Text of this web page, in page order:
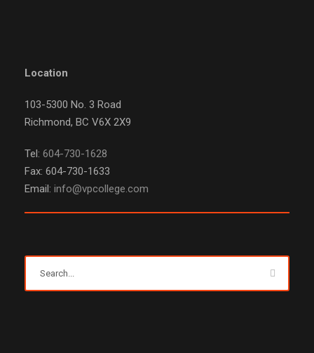
Location
103-5300 No. 3 Road
Richmond, BC V6X 2X9
Tel: 604-730-1628
Fax: 604-730-1633
Email: info@vpcollege.com